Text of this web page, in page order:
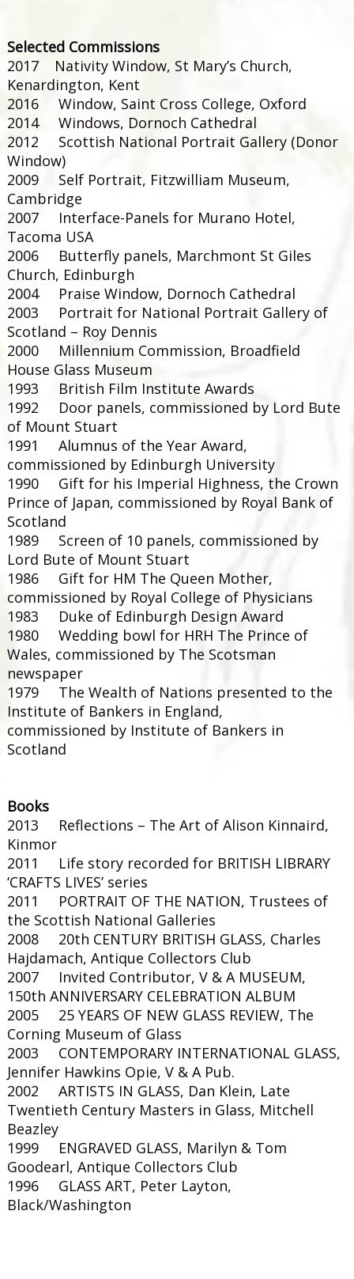
Selected Commissions
2017 Nativity Window, St Mary’s Church,
Kenardington, Kent
2016 Window, Saint Cross College, Oxford
2014 Windows, Dornoch Cathedral
2012 Scottish National Portrait Gallery (Donor
Window)
2009 Self Portrait, Fitzwilliam Museum,
Cambridge
2007 Interface-Panels for Murano Hotel,
Tacoma USA
2006 Butterfly panels, Marchmont St Giles
Church, Edinburgh
2004 Praise Window, Dornoch Cathedral
2003 Portrait for National Portrait Gallery of
Scotland – Roy Dennis
2000 Millennium Commission, Broadfield
House Glass Museum
1993 British Film Institute Awards
1992 Door panels, commissioned by Lord Bute
of Mount Stuart
1991 Alumnus of the Year Award,
commissioned by Edinburgh University
1990 Gift for his Imperial Highness, the Crown
Prince of Japan, commissioned by Royal Bank of
Scotland
1989 Screen of 10 panels, commissioned by
Lord Bute of Mount Stuart
1986 Gift for HM The Queen Mother,
commissioned by Royal College of Physicians
1983 Duke of Edinburgh Design Award
1980 Wedding bowl for HRH The Prince of
Wales, commissioned by The Scotsman
newspaper
1979 The Wealth of Nations presented to the
Institute of Bankers in England,
commissioned by Institute of Bankers in
Scotland
Books
2013 Reflections – The Art of Alison Kinnaird,
Kinmor
2011 Life story recorded for BRITISH LIBRARY
‘CRAFTS LIVES’ series
2011 PORTRAIT OF THE NATION, Trustees of
the Scottish National Galleries
2008 20th CENTURY BRITISH GLASS, Charles
Hajdamach, Antique Collectors Club
2007 Invited Contributor, V & A MUSEUM,
150th ANNIVERSARY CELEBRATION ALBUM
2005 25 YEARS OF NEW GLASS REVIEW, The
Corning Museum of Glass
2003 CONTEMPORARY INTERNATIONAL GLASS,
Jennifer Hawkins Opie, V & A Pub.
2002 ARTISTS IN GLASS, Dan Klein, Late
Twentieth Century Masters in Glass, Mitchell
Beazley
1999 ENGRAVED GLASS, Marilyn & Tom
Goodearl, Antique Collectors Club
1996 GLASS ART, Peter Layton,
Black/Washington